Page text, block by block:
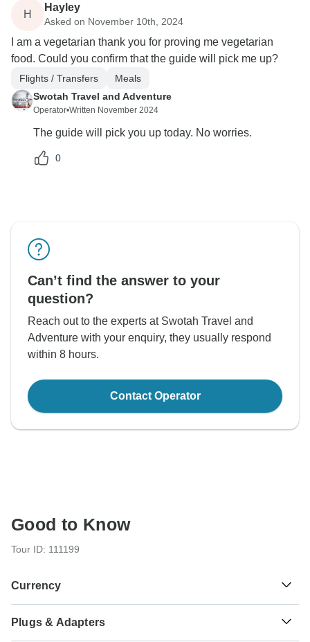
H
Hayley
Asked on November 10th, 2024
I am a vegetarian thank you for proving me vegetarian
food. Could you confirm that the guide will pick me up?
Flights / Transfers
Meals
Swotah Travel and Adventure
Operator•Written November 2024
The guide will pick you up today. No worries.
0
Can’t find the answer to your
question?
Reach out to the experts at Swotah Travel and
Adventure with your enquiry, they usually respond
within 8 hours.
Contact Operator
Good to Know
Tour ID: 111199
Currency
Nepalese Rupee
Plugs & Adapters